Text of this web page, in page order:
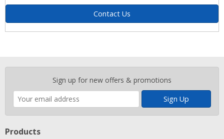
Contact Us
Sign up for new offers & promotions
Enter
email
address
Products